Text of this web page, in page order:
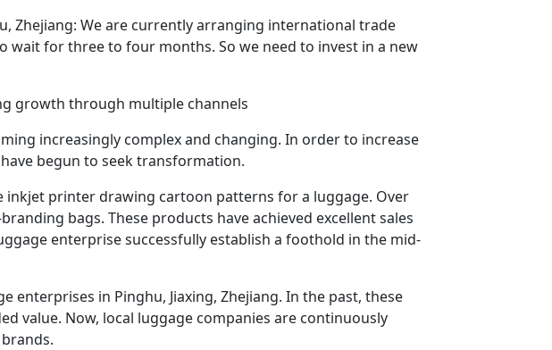
Zhejiang: We are currently arranging international trade
wait for three to four months. So we need to invest in a new
growth through multiple channels
increasingly complex and changing. In order to increase
begun to seek transformation.
printer drawing cartoon patterns for a luggage. Over
bags. These products have achieved excellent sales
enterprise successfully establish a foothold in the mid-
in Pinghu, Jiaxing, Zhejiang. In the past, these
value. Now, local luggage companies are continuously